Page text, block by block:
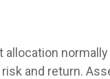
and return.